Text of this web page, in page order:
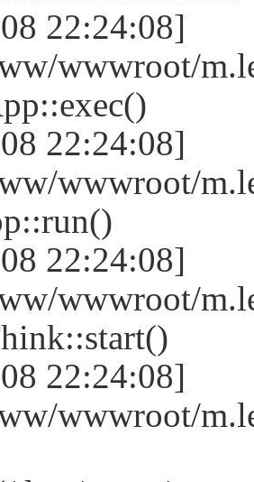
22:24:08]
wwwroot/
22:24:08]
wwwroot/
22:24:08]
wwwroot/
22:24:08]
wwwroot/